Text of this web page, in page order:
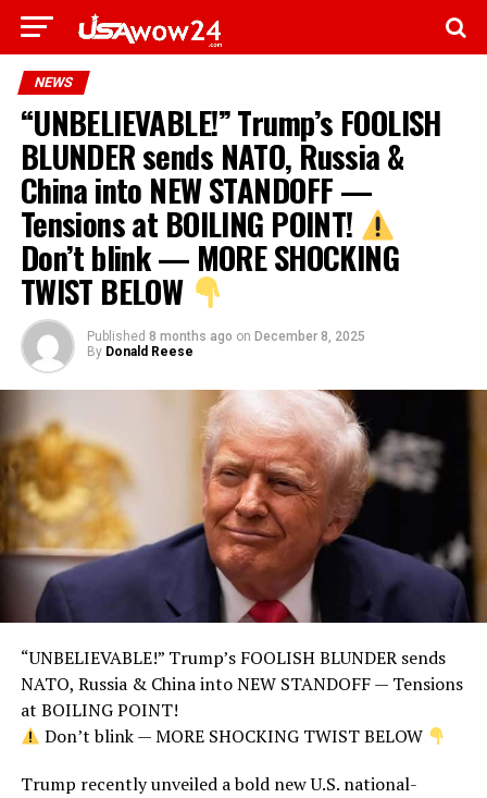
NEWS
“UNBELIEVABLE!” Trump’s FOOLISH
BLUNDER sends NATO, Russia &
China into NEW STANDOFF —
Tensions at BOILING POINT!
Don’t blink — MORE SHOCKING
TWIST BELOW
Published 8 months ago on December 8, 2025
By Donald Reese
“UNBELIEVABLE!” Trump’s FOOLISH BLUNDER sends
NATO, Russia & China into NEW STANDOFF — Tensions
at BOILING POINT!
Don’t blink — MORE SHOCKING TWIST BELOW
Trump recently unveiled a bold new U.S. national-